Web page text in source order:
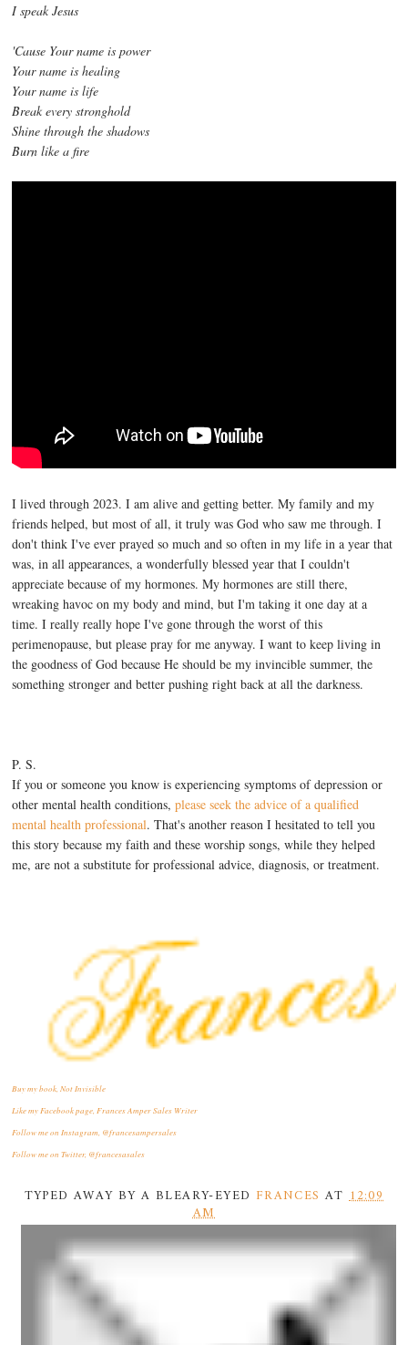
I speak Jesus
'Cause Your name is power
Your name is healing
Your name is life
Break every stronghold
Shine through the shadows
Burn like a fire
I lived through 2023. I am alive and getting better. My family and my
friends helped, but most of all, it truly was God who saw me through. I
don't think I've ever prayed so much and so often in my life in a year that
was, in all appearances, a wonderfully blessed year that I couldn't
appreciate because of my hormones. My hormones are still there,
wreaking havoc on my body and mind, but I'm taking it one day at a
time. I really really hope I've gone through the worst of this
perimenopause, but please pray for me anyway. I want to keep living in
the goodness of God because He should be my invincible summer, the
something stronger and better pushing right back at all the darkness.
P. S.
If you or someone you know is experiencing symptoms of depression or
other mental health conditions,please seek the advice of a qualified
mental health professional. That's another reason I hesitated to tell you
this story because my faith and these worship songs, while they helped
me, are not a substitute for professional advice, diagnosis, or treatment.
Buy my book, Not Invisible
Like my Facebook page, Frances Amper Sales Writer
Follow me on Instagram, @francesampersales
Follow me on Twitter, @francesasales
TYPED AWAY BY A BLEARY-EYED FRANCESAT12:09
AM